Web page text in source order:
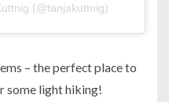
(@tanjakuttnig)
– the perfect place to
some light hiking!